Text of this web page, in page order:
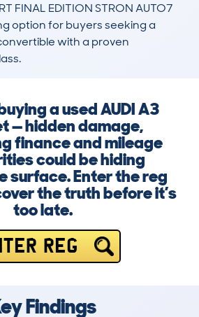
FINAL EDITION STRON AUTO7
option for buyers seeking a
with a proven
a used AUDI A3
— hidden damage,
finance and mileage
could be hiding
surface. Enter the reg
the truth before it’s
too late.
REG
Findings